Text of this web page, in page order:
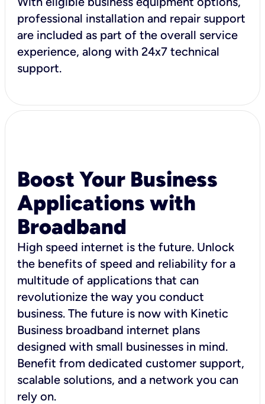
professional installation and repair support
are included as part of the overall service
experience, along with 24x7 technical
support.
Boost Your Business
Applications with
Broadband
High speed internet is the future. Unlock
the benefits of speed and reliability for a
multitude of applications that can
revolutionize the way you conduct
business. The future is now with Kinetic
Business broadband internet plans
designed with small businesses in mind.
Benefit from dedicated customer support,
scalable solutions, and a network you can
rely on.